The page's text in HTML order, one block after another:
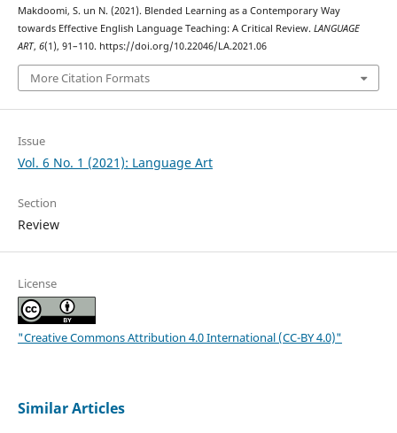
Makdoomi, S. un N. (2021). Blended Learning as a Contemporary Way
towards Effective English Language Teaching: A Critical Review. LANGUAGE
ART, 6(1), 91–110. https://doi.org/10.22046/LA.2021.06
More Citation Formats
Issue
Vol. 6 No. 1 (2021): Language Art
Section
Review
License
"Creative Commons Attribution 4.0 International (CC-BY 4.0)"
Similar Articles